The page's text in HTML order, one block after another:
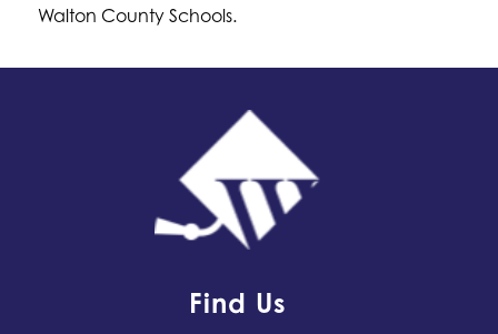
Walton County Schools.
Find Us